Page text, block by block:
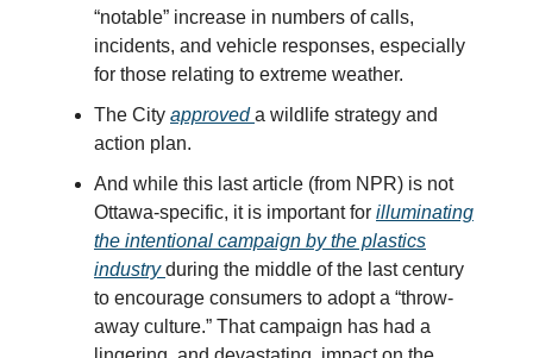
“notable” increase in numbers of calls,
incidents, and vehicle responses, especially
for those relating to extreme weather.
The City approveda wildlife strategy and
action plan.
And while this last article (from NPR) is not
Ottawa-specific, it is important for illuminating
the intentional campaign by the plastics
industryduring the middle of the last century
to encourage consumers to adopt a “throw-
away culture.” That campaign has had a